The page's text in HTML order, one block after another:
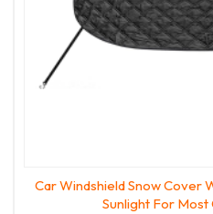
Car Windshield Snow
Sunlight For Most